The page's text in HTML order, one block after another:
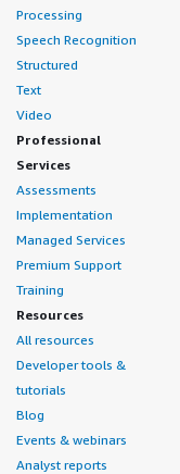
Processing
Speech Recognition
Structured
Text
Video
Professional
Services
Assessments
Implementation
Managed Services
Premium Support
Training
Resources
All resources
Developer tools &
tutorials
Blog
Events & webinars
Analyst reports